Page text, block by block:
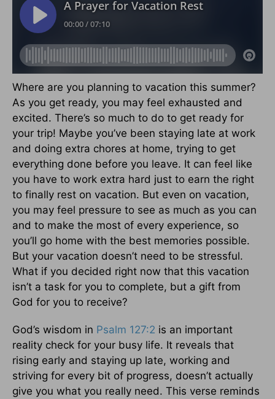
Where are you planning to vacation this summer?
As you get ready, you may feel exhausted and
excited. There’s so much to do to get ready for
your trip! Maybe you’ve been staying late at work
and doing extra chores at home, trying to get
everything done before you leave. It can feel like
you have to work extra hard just to earn the right
to finally rest on vacation. But even on vacation,
you may feel pressure to see as much as you can
and to make the most of every experience, so
you’ll go home with the best memories possible.
But your vacation doesn’t need to be stressful.
What if you decided right now that this vacation
isn’t a task for you to complete, but a gift from
God for you to receive?
God’s wisdom in Psalm 127:2 is an important
reality check for your busy life. It reveals that
rising early and staying up late, working and
striving for every bit of progress, doesn’t actually
give you what you really need. This verse reminds